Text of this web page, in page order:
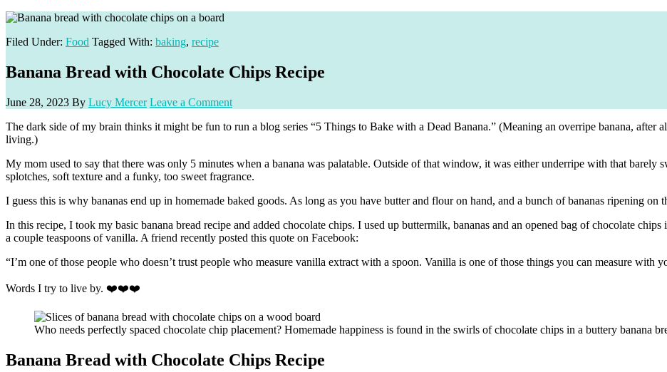
Filed Under: Food Tagged With: baking, recipe
Banana Bread with Chocolate Chips Recipe
June 28, 2023 By Lucy Mercer Leave a Comment
The dark side of my brain thinks it might be fun to run a blog series “5 Things to Bake with a Dead Banana.” (Meaning an overripe banana, after
living.)
My mom used to say that there was only 5 minutes when a banana was palatable. Outside of that window, it was either underripe with that barely
splotches, soft texture and a funky, too sweet fragrance.
I guess this is why bananas end up in homemade baked goods. As long as you have butter and flour on hand, and a bunch of bananas ripening on
In this recipe, I took my basic banana bread recipe and added chocolate chips. I used up buttermilk, bananas and an opened bag of chocolate
a couple teaspoons of vanilla. A friend recently posted this quote on Facebook:
“I’m one of those people who doesn’t trust people who measure vanilla extract with a spoon. Vanilla is one of those things you can measure
Words I try to live by. ❤️❤️❤️
Who needs perfectly spaced chocolate chip placement? Homemade happiness is found in the swirls of chocolate chips in a buttery banana
Banana Bread with Chocolate Chips Recipe